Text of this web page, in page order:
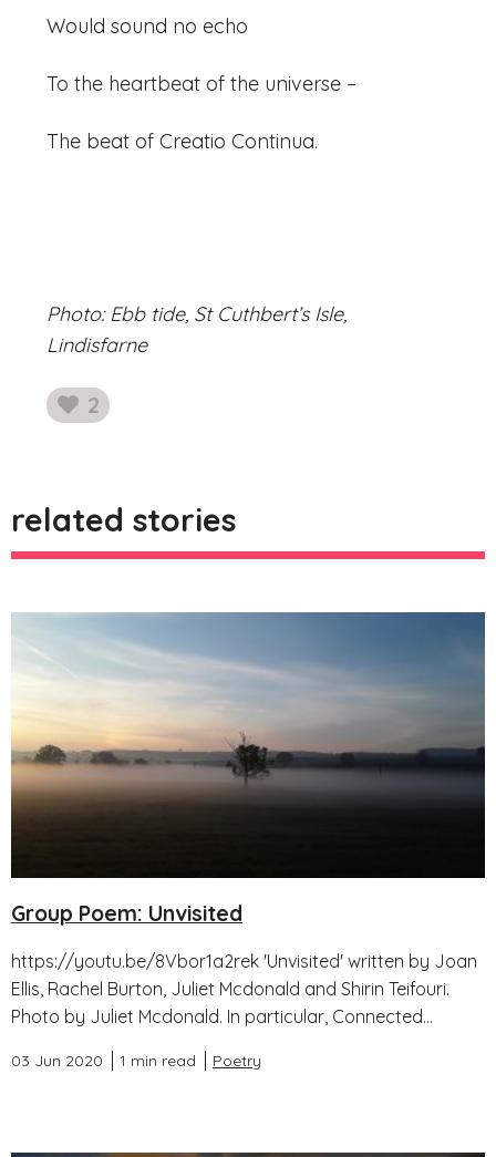
Would sound no echo
To the heartbeat of the universe –
The beat of Creatio Continua.
Photo: Ebb tide, St Cuthbert’s Isle,
Lindisfarne
2
likes
related stories
Group Poem: Unvisited
https://youtu.be/8Vbor1a2rek 'Unvisited' written by Joan
Ellis, Rachel Burton, Juliet Mcdonald and Shirin Teifouri.
Photo by Juliet Mcdonald. In particular, Connected...
03 Jun 2020 1 min read Poetry